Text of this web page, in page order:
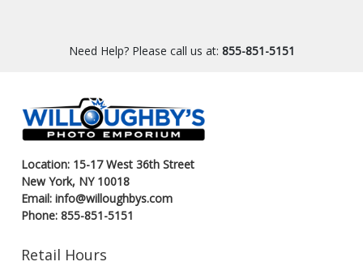
Need Help? Please call us at: 855-851-5151
Location: 15-17 West 36th Street
New York, NY 10018
Email: info@willoughbys.com
Phone: 855-851-5151
Retail Hours